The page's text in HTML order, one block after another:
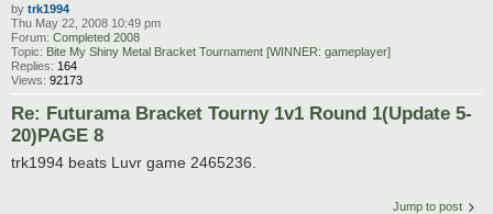
by trk1994
Thu May 22, 2008 10:49 pm
Forum: Completed 2008
Topic: Bite My Shiny Metal Bracket Tournament [WINNER: gameplayer]
Replies: 164
Views: 92173
Re: Futurama Bracket Tourny 1v1 Round 1(Update 5-
20)PAGE 8
trk1994 beats Luvr game 2465236.
Jump to post